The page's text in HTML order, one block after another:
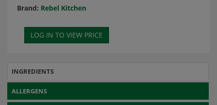
Brand: Rebel Kitchen
INGREDIENTS
ALLERGENS